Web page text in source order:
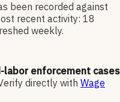
been recorded against
recent activity: 18
weekly.
labor enforcement cases
directly with Wage